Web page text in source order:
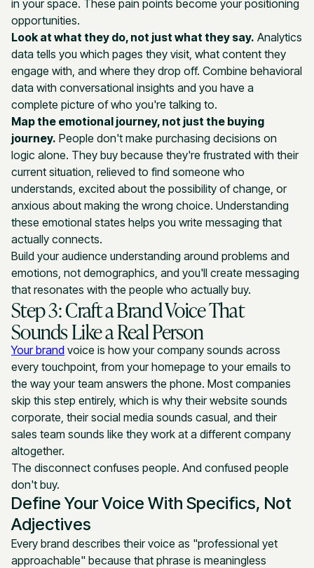
in your space. These pain points become your positioning
opportunities.
Look at what they do, not just what they say. Analytics
data tells you which pages they visit, what content they
engage with, and where they drop off. Combine behavioral
data with conversational insights and you have a
complete picture of who you're talking to.
Map the emotional journey, not just the buying
journey. People don't make purchasing decisions on
logic alone. They buy because they're frustrated with their
current situation, relieved to find someone who
understands, excited about the possibility of change, or
anxious about making the wrong choice. Understanding
these emotional states helps you write messaging that
actually connects.
Build your audience understanding around problems and
emotions, not demographics, and you'll create messaging
that resonates with the people who actually buy.
Step 3: Craft a Brand Voice That
Sounds Like a Real Person
Your brand voice is how your company sounds across
every touchpoint, from your homepage to your emails to
the way your team answers the phone. Most companies
skip this step entirely, which is why their website sounds
corporate, their social media sounds casual, and their
sales team sounds like they work at a different company
altogether.
The disconnect confuses people. And confused people
don't buy.
Define Your Voice With Specifics, Not
Adjectives
Every brand describes their voice as "professional yet
approachable" because that phrase is meaningless